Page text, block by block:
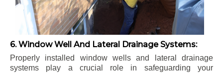
6. Window Well And Lateral Drainage Systems:
Properly installed window wells and lateral drainage
systems play a crucial role in safeguarding your